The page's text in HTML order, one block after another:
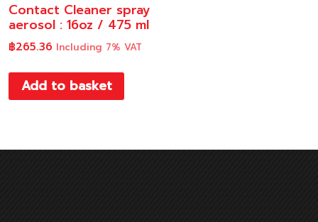
Contact Cleaner spray
aerosol : 16oz / 475 ml
฿265.36 Including 7% VAT
Add to basket